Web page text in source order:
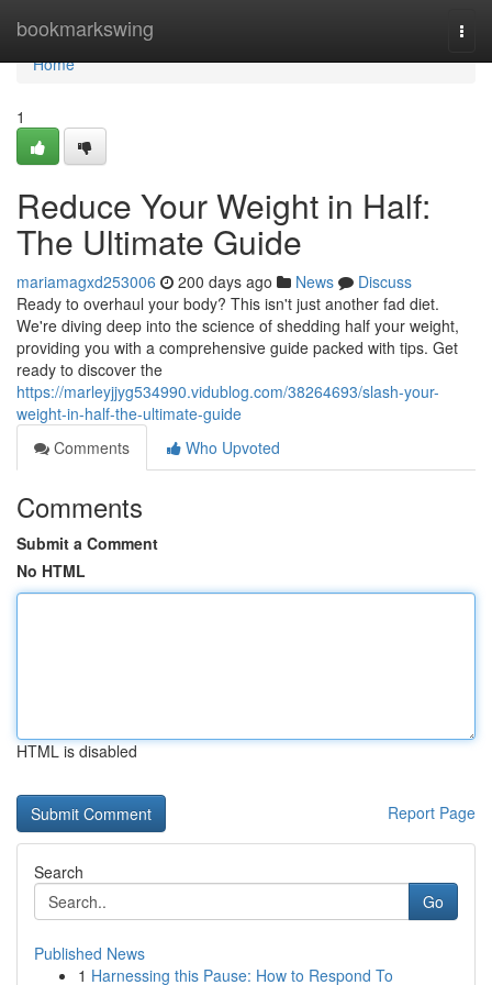
bookmarkswing
Home
Home
1
Reduce Your Weight in Half:
The Ultimate Guide
mariamagxd253006 200 days ago News
Discuss
Ready to overhaul your body? This isn't just another fad diet.
We're diving deep into the science of shedding half your weight,
providing you with a comprehensive guide packed with tips. Get
ready to discover the
https://marleyjjyg534990.vidublog.com/38264693/slash-your-
weight-in-half-the-ultimate-guide
Comments
Who Upvoted
Comments
Submit a Comment
No HTML
HTML is disabled
Report Page
Search
Go
Published News
1 Harnessing this Pause: How to Respond To